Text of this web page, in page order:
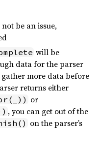
be an issue,
will be
data for the parser
more data before
returns either
or
, you can get out of the
on the parser’s